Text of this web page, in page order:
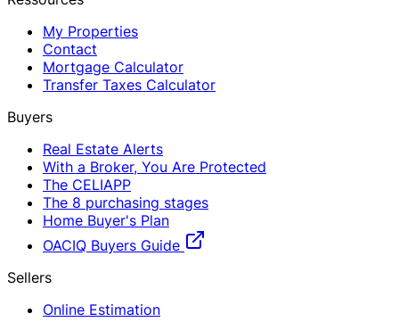
My Properties
Contact
Mortgage Calculator
Transfer Taxes Calculator
Buyers
Real Estate Alerts
With a Broker, You Are Protected
The CELIAPP
The 8 purchasing stages
Home Buyer's Plan
OACIQ Buyers Guide
Sellers
Online Estimation